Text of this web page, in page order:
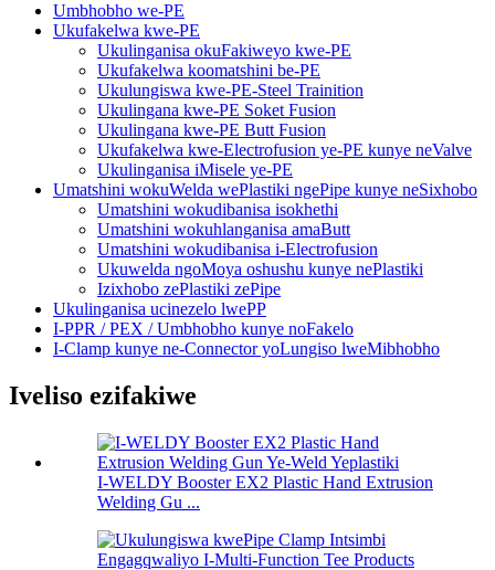
Umbhobho we-PE
Ukufakelwa kwe-PE
Ukulinganisa okuFakiweyo kwe-PE
Ukufakelwa koomatshini be-PE
Ukulungiswa kwe-PE-Steel Trainition
Ukulingana kwe-PE Soket Fusion
Ukulingana kwe-PE Butt Fusion
Ukufakelwa kwe-Electrofusion ye-PE kunye neValve
Ukulinganisa iMisele ye-PE
Umatshini wokuWelda wePlastiki ngePipe kunye neSixhobo
Umatshini wokudibanisa isokhethi
Umatshini wokuhlanganisa amaButt
Umatshini wokudibanisa i-Electrofusion
Ukuwelda ngoMoya oshushu kunye nePlastiki
Izixhobo zePlastiki zePipe
Ukulinganisa ucinezelo lwePP
I-PPR / PEX / Umbhobho kunye noFakelo
I-Clamp kunye ne-Connector yoLungiso lweMibhobho
Iveliso ezifakiwe
I-WELDY Booster EX2 Plastic Hand Extrusion
Welding Gu ...